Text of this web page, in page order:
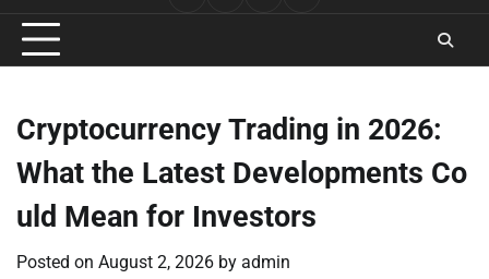
Conditions
Cryptocurrency Trading in 2026:
What the Latest Developments Co
uld Mean for Investors
Posted on August 2, 2026 by admin